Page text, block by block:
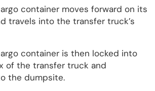
container moves forward on its
travels into the transfer truck’s
container is then locked into
of the transfer truck and
the dumpsite.